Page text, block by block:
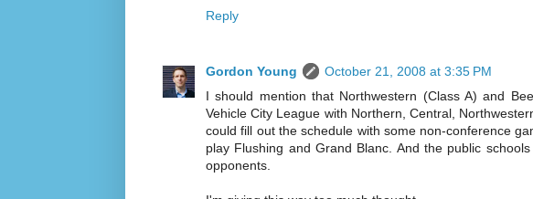
Reply
Gordon Young
October 21, 2008 at 3:35 PM
I should mention that Northwestern (Class A) and
Vehicle City League with Northern, Central,
could fill out the schedule with some non-conference
play Flushing and Grand Blanc. And the public
opponents.